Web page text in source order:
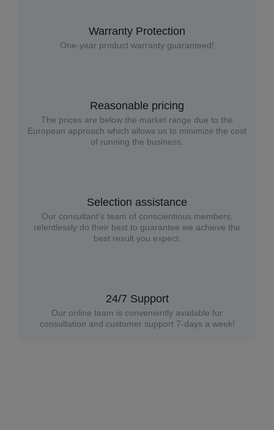
Warranty Protection
One-year product warranty guaranteed!
Reasonable pricing
The prices are below the market range due to the
European approach which allows us to minimize the cost
of running the business.
Selection assistance
Our consultant’s team of conscientious members,
relentlessly do their best to guarantee we achieve the
best result you expect.
24/7 Support
Our online team is conveniently available for
consultation and customer support 7-days a week!